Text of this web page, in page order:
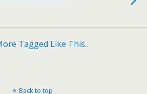
Tagged Like This…
Back to top